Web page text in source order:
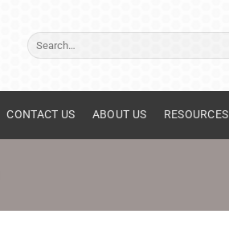
Search
for:
CONTACT US ABOUT US RESOURCES